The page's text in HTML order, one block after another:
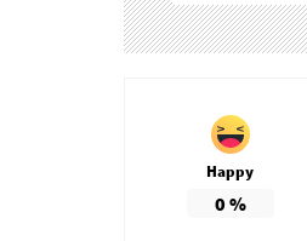
Happy
0 %